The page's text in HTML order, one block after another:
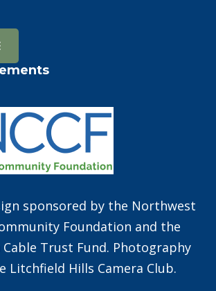
sponsored by the Northwest
Foundation and the
Trust Fund. Photography
Litchfield Hills Camera Club.